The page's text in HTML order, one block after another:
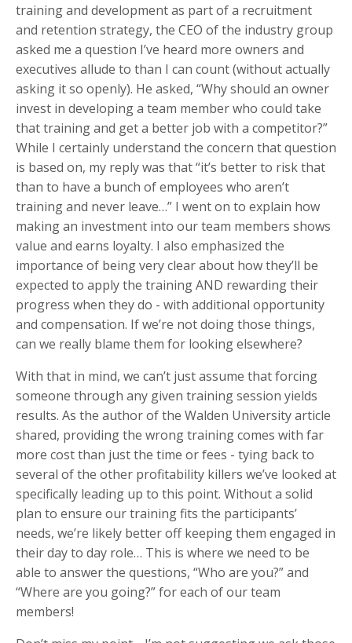
training and development as part of a recruitment
and retention strategy, the CEO of the industry group
asked me a question I’ve heard more owners and
executives allude to than I can count (without actually
asking it so openly). He asked, “Why should an owner
invest in developing a team member who could take
that training and get a better job with a competitor?”
While I certainly understand the concern that question
is based on, my reply was that “it’s better to risk that
than to have a bunch of employees who aren’t
training and never leave…” I went on to explain how
making an investment into our team members shows
value and earns loyalty. I also emphasized the
importance of being very clear about how they’ll be
expected to apply the training AND rewarding their
progress when they do - with additional opportunity
and compensation. If we’re not doing those things,
can we really blame them for looking elsewhere?
With that in mind, we can’t just assume that forcing
someone through any given training session yields
results. As the author of the Walden University article
shared, providing the wrong training comes with far
more cost than just the time or fees - tying back to
several of the other profitability killers we’ve looked at
specifically leading up to this point. Without a solid
plan to ensure our training fits the participants’
needs, we’re likely better off keeping them engaged in
their day to day role… This is where we need to be
able to answer the questions, “Who are you?” and
“Where are you going?” for each of our team
members!